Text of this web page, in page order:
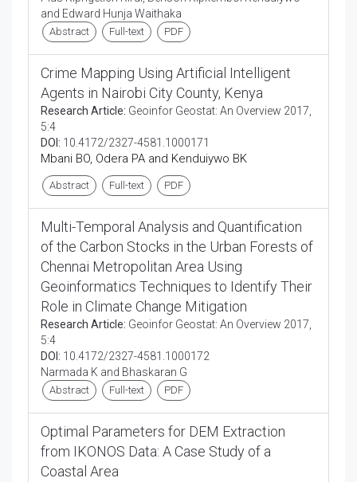
and Edward Hunja Waithaka
Abstract Full-text PDF
Crime Mapping Using Artificial Intelligent
Agents in Nairobi City County, Kenya
Research Article: Geoinfor Geostat: An Overview 2017,
5:4
DOI: 10.4172/2327-4581.1000171
Mbani BO, Odera PA and Kenduiywo BK
Abstract Full-text PDF
Multi-Temporal Analysis and Quantification
of the Carbon Stocks in the Urban Forests of
Chennai Metropolitan Area Using
Geoinformatics Techniques to Identify Their
Role in Climate Change Mitigation
Research Article: Geoinfor Geostat: An Overview 2017,
5:4
DOI: 10.4172/2327-4581.1000172
Narmada K and Bhaskaran G
Abstract Full-text PDF
Optimal Parameters for DEM Extraction
from IKONOS Data: A Case Study of a
Coastal Area